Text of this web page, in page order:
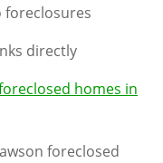
foreclosures
directly
homes in
foreclosed